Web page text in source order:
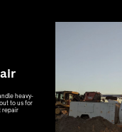
heavy-
to us for
repair